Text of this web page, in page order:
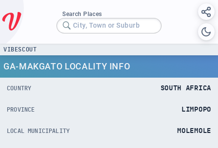
Search Places
City, Town or Suburb
VIBESCOUT
GA-MAKGATO LOCALITY INFO
COUNTRY SOUTH AFRICA
PROVINCE LIMPOPO
LOCAL MUNICIPALITY MOLEMOLE